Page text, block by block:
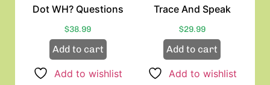
Dot WH? Questions
$38.99
Add to cart
Add to wishlist
Trace And Speak
$29.99
Add to cart
Add to wishlist